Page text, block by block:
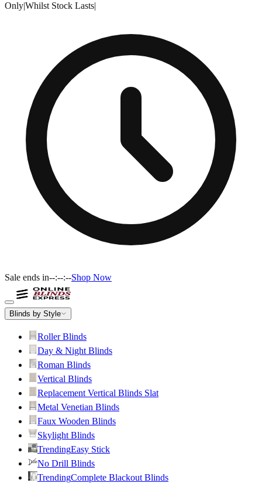
Only|Whilst Stock Lasts|
Sale ends in--:--:--Shop Now
Blinds by Style
Roller Blinds
Day & Night Blinds
Roman Blinds
Vertical Blinds
Replacement Vertical Blinds Slat
Metal Venetian Blinds
Faux Wooden Blinds
Skylight Blinds
TrendingEasy Stick
No Drill Blinds
TrendingComplete Blackout Blinds